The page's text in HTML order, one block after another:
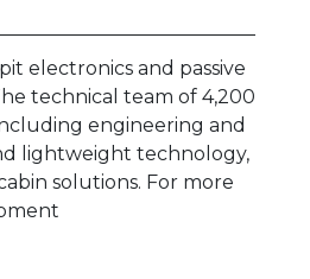
electronics and passive
technical team of 4,200
engineering and
lightweight technology,
solutions. For more